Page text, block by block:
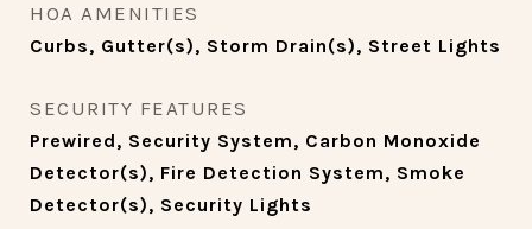
HOA AMENITIES
Curbs, Gutter(s), Storm Drain(s), Street Lights
SECURITY FEATURES
Prewired, Security System, Carbon Monoxide
Detector(s), Fire Detection System, Smoke
Detector(s), Security Lights